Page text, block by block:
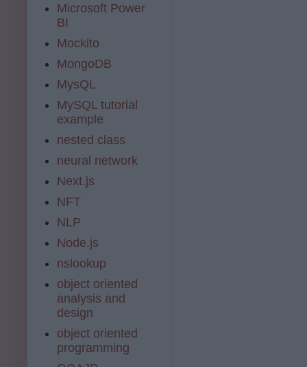
Microsoft Power
BI
Mockito
MongoDB
MysQL
MySQL tutorial
example
nested class
neural network
Next.js
NFT
NLP
Node.js
nslookup
object oriented
analysis and
design
object oriented
programming